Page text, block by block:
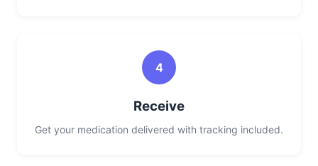
4
Receive
Get your medication delivered with tracking included.